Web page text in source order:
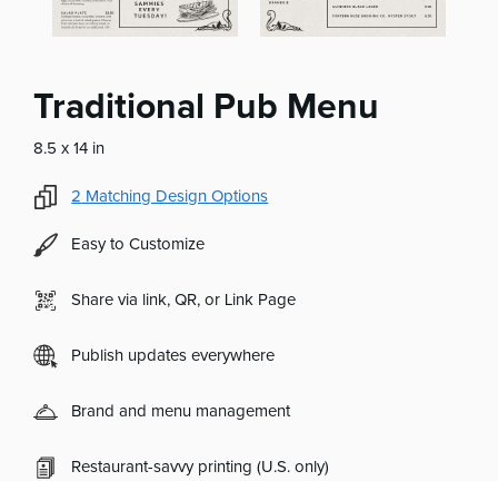
Traditional Pub Menu
8.5 x 14 in
2 Matching Design Options
Easy to Customize
Share via link, QR, or Link Page
Publish updates everywhere
Brand and menu management
Restaurant-savvy printing (U.S. only)